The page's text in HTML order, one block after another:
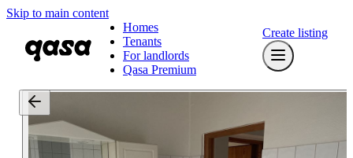
Skip to main content
Homes
Tenants
For landlords
Qasa Premium
Create listing